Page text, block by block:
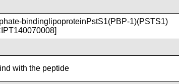
bindinglipoproteinPstS1(PBP-1)(PSTS1)
with the peptide